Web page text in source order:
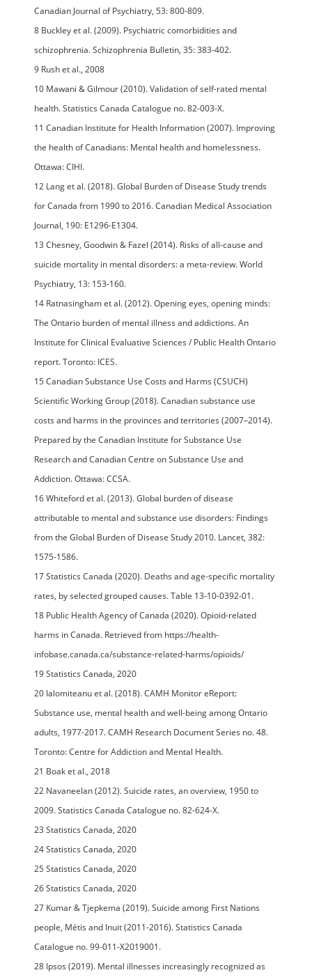
Canadian Journal of Psychiatry, 53: 800-809.
8 Buckley et al. (2009). Psychiatric comorbidities and
schizophrenia. Schizophrenia Bulletin, 35: 383-402.
9 Rush et al., 2008
10 Mawani & Gilmour (2010). Validation of self-rated mental
health. Statistics Canada Catalogue no. 82-003-X.
11 Canadian Institute for Health Information (2007). Improving
the health of Canadians: Mental health and homelessness.
Ottawa: CIHI.
12 Lang et al. (2018). Global Burden of Disease Study trends
for Canada from 1990 to 2016. Canadian Medical Association
Journal, 190: E1296-E1304.
13 Chesney, Goodwin & Fazel (2014). Risks of all-cause and
suicide mortality in mental disorders: a meta-review. World
Psychiatry, 13: 153-160.
14 Ratnasingham et al. (2012). Opening eyes, opening minds:
The Ontario burden of mental illness and addictions. An
Institute for Clinical Evaluative Sciences / Public Health Ontario
report. Toronto: ICES.
15 Canadian Substance Use Costs and Harms (CSUCH)
Scientific Working Group (2018). Canadian substance use
costs and harms in the provinces and territories (2007–2014).
Prepared by the Canadian Institute for Substance Use
Research and Canadian Centre on Substance Use and
Addiction. Ottawa: CCSA.
16 Whiteford et al. (2013). Global burden of disease
attributable to mental and substance use disorders: Findings
from the Global Burden of Disease Study 2010. Lancet, 382:
1575-1586.
17 Statistics Canada (2020). Deaths and age-specific mortality
rates, by selected grouped causes. Table 13-10-0392-01.
18 Public Health Agency of Canada (2020). Opioid-related
harms in Canada. Retrieved from https://health-
infobase.canada.ca/substance-related-harms/opioids/
19 Statistics Canada, 2020
20 Ialomiteanu et al. (2018). CAMH Monitor eReport:
Substance use, mental health and well-being among Ontario
adults, 1977-2017. CAMH Research Document Series no. 48.
Toronto: Centre for Addiction and Mental Health.
21 Boak et al., 2018
22 Navaneelan (2012). Suicide rates, an overview, 1950 to
2009. Statistics Canada Catalogue no. 82-624-X.
23 Statistics Canada, 2020
24 Statistics Canada, 2020
25 Statistics Canada, 2020
26 Statistics Canada, 2020
27 Kumar & Tjepkema (2019). Suicide among First Nations
people, Métis and Inuit (2011-2016). Statistics Canada
Catalogue no. 99-011-X2019001.
28 Ipsos (2019). Mental illnesses increasingly recognized as